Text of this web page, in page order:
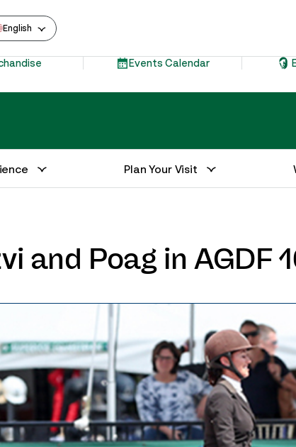
English
Events Calendar
Plan Your Visit
and Poag in AGDF